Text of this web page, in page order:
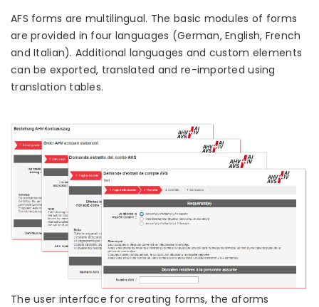
AFS forms are multilingual. The basic modules of forms
are provided in four languages (German, English, French
and Italian). Additional languages and custom elements
can be exported, translated and re-imported using
translation tables.
The user interface for creating forms, the aforms